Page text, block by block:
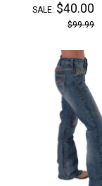
SALE: $40.00
$99.99